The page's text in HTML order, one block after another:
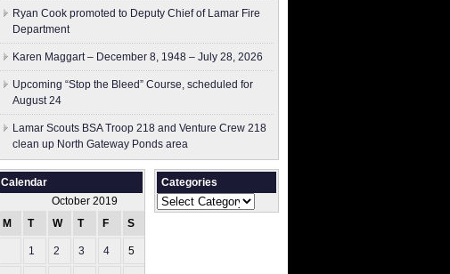
Ryan Cook promoted to Deputy Chief of Lamar Fire
Department
Karen Maggart – December 8, 1948 – July 28, 2026
Upcoming “Stop the Bleed” Course, scheduled for
August 24
Lamar Scouts BSA Troop 218 and Venture Crew 218
clean up North Gateway Ponds area
Calendar
October 2019
M
T W T F S
1 2 3 4 5
Categories
Categories